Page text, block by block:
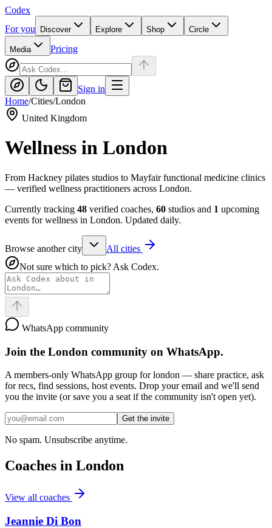
Codex
For you
Discover Explore Shop Circle
Media Pricing
Sign in
Home/Cities/London
United Kingdom
Wellness in London
From Hackney pilates studios to Mayfair functional medicine clinics
— verified wellness practitioners across London.
Currently tracking 48 verified coaches, 60 studios and 1 upcoming
events for wellness in London. Updated daily.
Browse another city
All cities
Not sure which to pick? Ask Codex.
WhatsApp community
Join the London community on WhatsApp.
A members-only WhatsApp group forlondon — share practice, ask
for recs, find sessions, host events. Drop your email and we'll send
you the invite (or save you a seat if the community isn't open yet).
Get the invite
No spam. Unsubscribe anytime.
Coaches in London
View all coaches
Jeannie Di Bon